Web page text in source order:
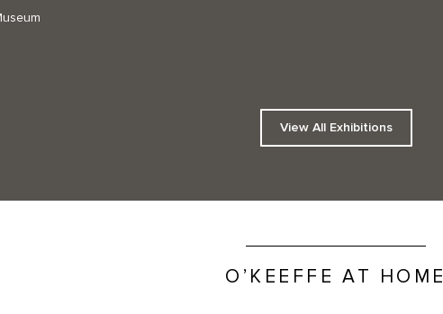
View All Exhibitions
O’KEEFFE AT HOME